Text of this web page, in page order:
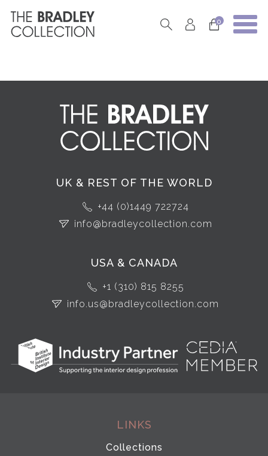
0
UK & REST OF THE WORLD
+44 (0)1449 722724
info@bradleycollection.com
USA & CANADA
+1 (310) 815 8255
info.us@bradleycollection.com
LINKS
Collections